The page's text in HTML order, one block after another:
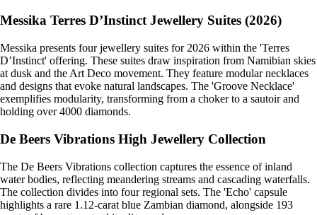
Messika Terres D’Instinct Jewellery Suites (2026)
Messika presents four jewellery suites for 2026 within the 'Terres
D’Instinct' offering. These suites draw inspiration from Namibian skies
at dusk and the Art Deco movement. They feature modular necklaces
and designs that evoke natural landscapes. The 'Groove Necklace'
exemplifies modularity, transforming from a choker to a sautoir and
holding over 4000 diamonds.
De Beers Vibrations High Jewellery Collection
The De Beers Vibrations collection captures the essence of inland
water bodies, reflecting meandering streams and cascading waterfalls.
The collection divides into four regional sets. The 'Echo' capsule
highlights a rare 1.12-carat blue Zambian diamond, alongside 193